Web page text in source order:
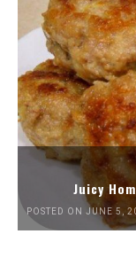
Juicy
POSTED ON JUNE 5,